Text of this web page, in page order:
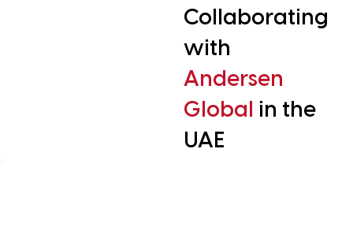
Collaborating
with
Andersen
Global in the
UAE